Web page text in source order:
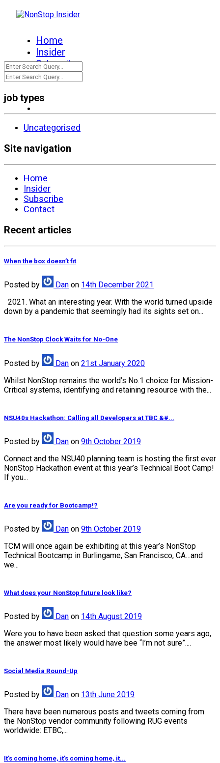
Home
Insider
Subscribe
Contact
job types
Uncategorised
Site navigation
Home
Insider
Subscribe
Contact
Recent articles
When the box doesn’t fit
Posted by Dan on 14th December 2021
2021. What an interesting year. With the world turned upside
down by a pandemic that seemingly had its sights set on...
The NonStop Clock Waits for No-One
Posted by Dan on 21st January 2020
Whilst NonStop remains the world’s No.1 choice for Mission-
Critical systems, identifying and retaining resource with the...
NSU40s Hackathon: Calling all Developers at TBC &#...
Posted by Dan on 9th October 2019
Connect and the NSU40 planning team is hosting the first ever
NonStop Hackathon event at this year’s Technical Boot Camp!
If you...
Are you ready for Bootcamp!?
Posted by Dan on 9th October 2019
TCM will once again be exhibiting at this year’s NonStop
Technical Bootcamp in Burlingame, San Francisco, CA…and
we...
What does your NonStop future look like?
Posted by Dan on 14th August 2019
Were you to have been asked that question some years ago,
the answer most likely would have bee “I’m not sure”....
Social Media Round-Up
Posted by Dan on 13th June 2019
There have been numerous posts and tweets coming from
the NonStop vendor community following RUG events
worldwide: ETBC,...
It’s coming home, it’s coming home, it...